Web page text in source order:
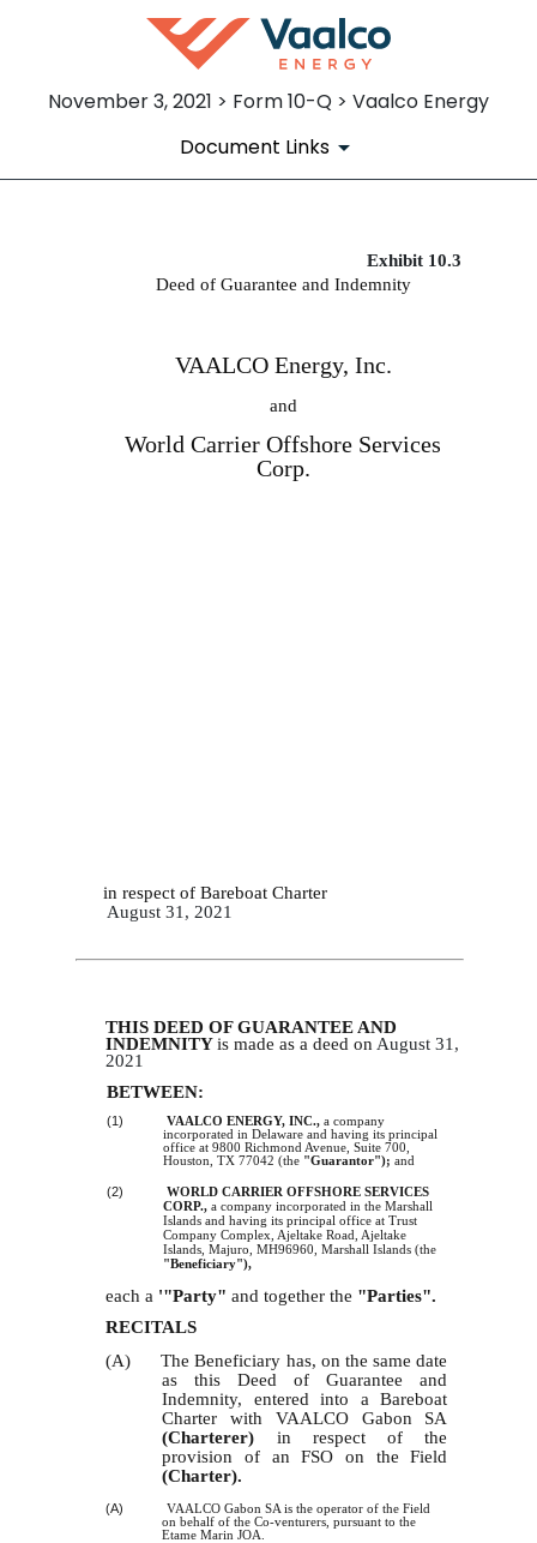
November 3, 2021 > Form 10-Q > Vaalco Energy
Document Links
Exhibit 10.3
Deed of Guarantee and Indemnity
VAALCO Energy, Inc.
and
World Carrier Offshore Services
Corp.
in respect of Bareboat Charter
August 31, 2021
THIS DEED OF GUARANTEE AND
INDEMNITYis made as a deed on August 31,
2021
BETWEEN:
(1) VAALCO ENERGY, INC., a company
incorporated in Delaware and having its principal
office at 9800 Richmond Avenue, Suite 700,
Houston, TX 77042 (the "Guarantor");and
(2)
WORLD CARRIER OFFSHORE SERVICES
CORP., a company incorporated in the Marshall
Islands and having its principal office at Trust
Company Complex, Ajeltake Road, Ajeltake
Islands, Majuro, MH96960, Marshall Islands (the
"Beneficiary"),
each a '"Party"and together the "Parties".
RECITALS
(A) The Beneficiary has, on the same date
as this Deed of Guarantee and
Indemnity, entered into a Bareboat
Charter with VAALCO Gabon SA
(Charterer) in respect of the
provision of an FSO on the Field
(Charter).
(A)
VAALCO Gabon SA is the operator of the Field
on behalf of the Co-venturers, pursuant to the
Etame Marin JOA.